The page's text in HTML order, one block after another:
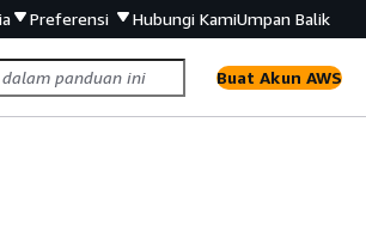
Preferensi Hubungi KamiUmpan Balik
Buat Akun AWS